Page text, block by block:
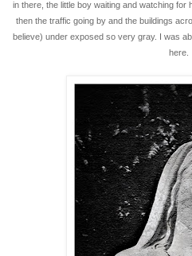
in there, the little boy waiting and watching
then the traffic going by and the buildings
believe) under exposed so very gray. I was
here.